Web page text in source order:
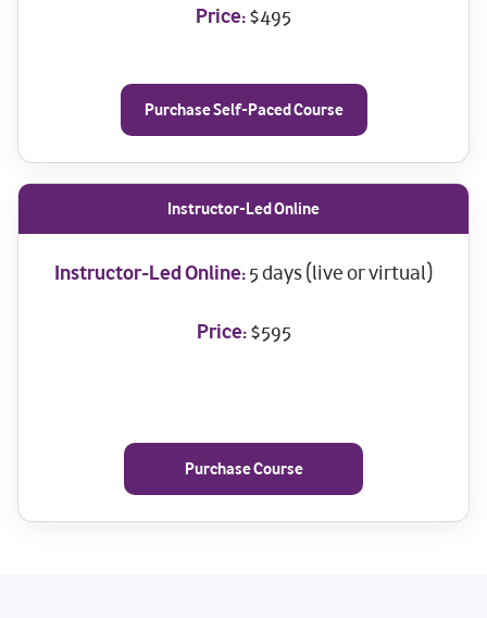
Price:$495
Purchase Self-Paced Course
Instructor-Led Online
Instructor-Led Online:5 days (live or virtual)
Price:$595
Purchase Course